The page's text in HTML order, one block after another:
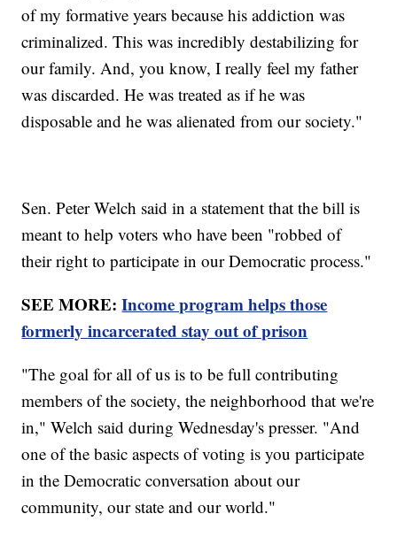
of my formative years because his addiction was
criminalized. This was incredibly destabilizing for
our family. And, you know, I really feel my father
was discarded. He was treated as if he was
disposable and he was alienated from our society."
Sen. Peter Welch said in a statement that the bill is
meant to help voters who have been "robbed of
their right to participate in our Democratic process."
SEE MORE:Income program helps those
formerly incarcerated stay out of prison
"The goal for all of us is to be full contributing
members of the society, the neighborhood that we're
in," Welch said during Wednesday's presser. "And
one of the basic aspects of voting is you participate
in the Democratic conversation about our
community, our state and our world."